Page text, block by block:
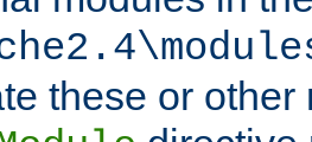
these or other